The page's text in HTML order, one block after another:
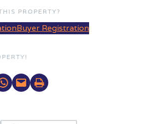
PROPERTY?
Buyer Registration